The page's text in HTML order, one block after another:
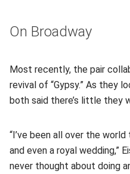
On Broadway
Most recently, the pair
revival of “Gypsy.” As they
both said there’s little they
“I’ve been all over the
and even a royal wedding,”
never thought about doing